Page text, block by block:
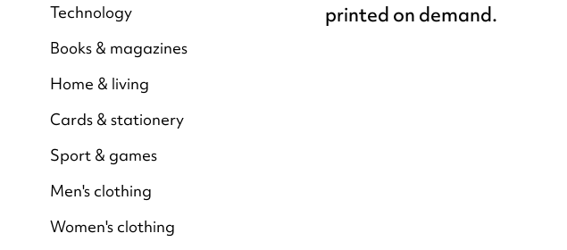
printed on demand.
Technology
Books & magazines
Home & living
Cards & stationery
Sport & games
Men's clothing
Women's clothing